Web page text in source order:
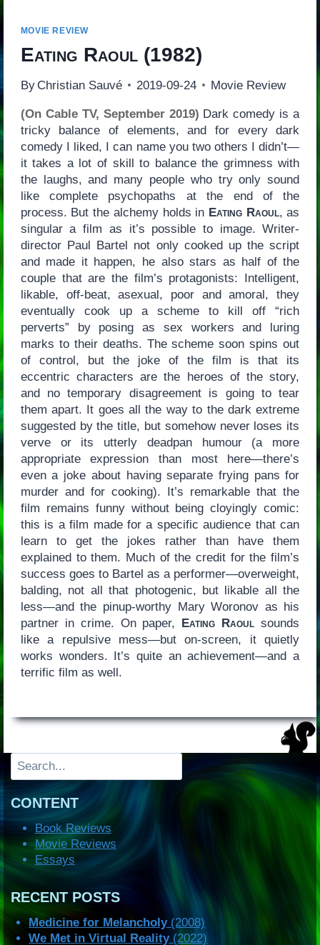
MOVIE REVIEW
Eating Raoul(1982)
By Christian Sauvé 2019-09-24 Movie Review
(On Cable TV, September 2019) Dark comedy is a
tricky balance of elements, and for every dark
comedy I liked, I can name you two others I didn’t—
it takes a lot of skill to balance the grimness with
the laughs, and many people who try only sound
like complete psychopaths at the end of the
process. But the alchemy holds in Eating Raoul, as
singular a film as it’s possible to image. Writer-
director Paul Bartel not only cooked up the script
and made it happen, he also stars as half of the
couple that are the film’s protagonists: Intelligent,
likable, off-beat, asexual, poor and amoral, they
eventually cook up a scheme to kill off “rich
perverts” by posing as sex workers and luring
marks to their deaths. The scheme soon spins out
of control, but the joke of the film is that its
eccentric characters are the heroes of the story,
and no temporary disagreement is going to tear
them apart. It goes all the way to the dark extreme
suggested by the title, but somehow never loses its
verve or its utterly deadpan humour (a more
appropriate expression than most here—there’s
even a joke about having separate frying pans for
murder and for cooking). It’s remarkable that the
film remains funny without being cloyingly comic:
this is a film made for a specific audience that can
learn to get the jokes rather than have them
explained to them. Much of the credit for the film’s
success goes to Bartel as a performer—overweight,
balding, not all that photogenic, but likable all the
less—and the pinup-worthy Mary Woronov as his
partner in crime. On paper, Eating Raoul sounds
like a repulsive mess—but on-screen, it quietly
works wonders. It’s quite an achievement—and a
terrific film as well.
Search
CONTENT
Book Reviews
Movie Reviews
Essays
RECENT POSTS
Medicine for Melancholy(2008)
We Met in Virtual Reality(2022)